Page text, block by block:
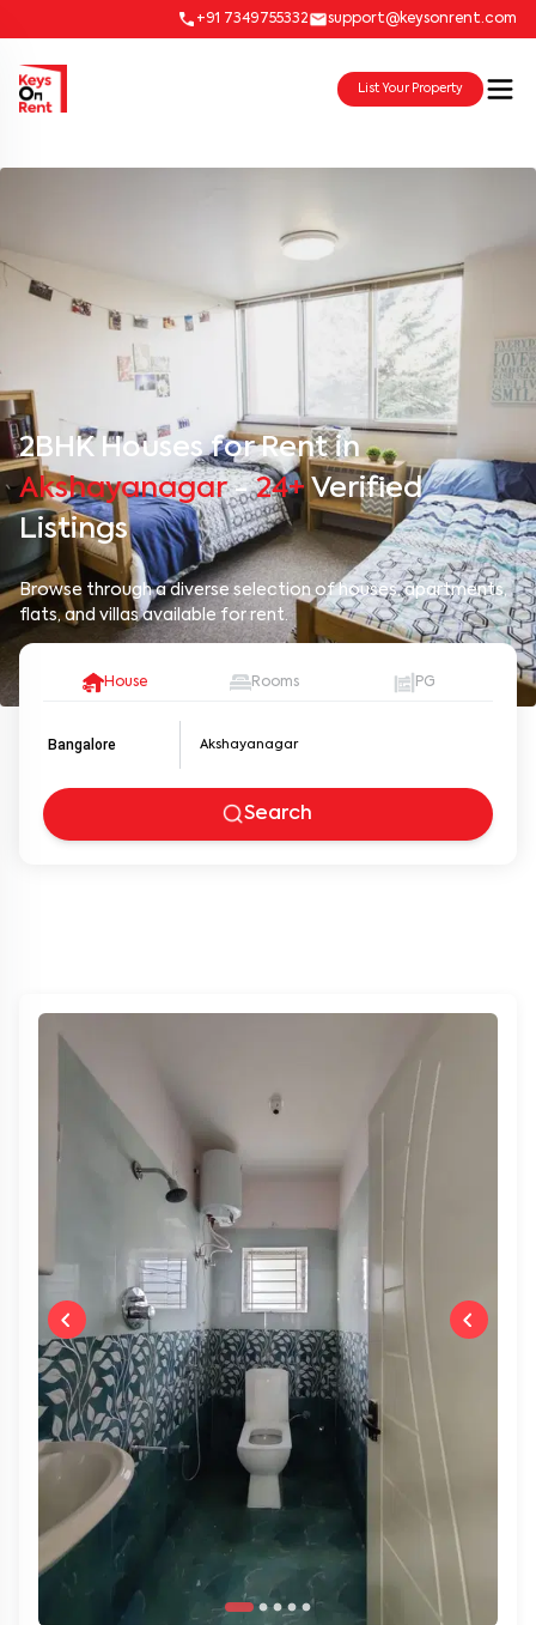
+91 7349755332 support@keysonrent.com
List Your Property
2BHK Houses for Rent in
Akshayanagar-24+Verified
Listings
Browse through a diverse selection of houses, apartments,
flats, and villas available for rent.
House Rooms PG
Bangalore
Search